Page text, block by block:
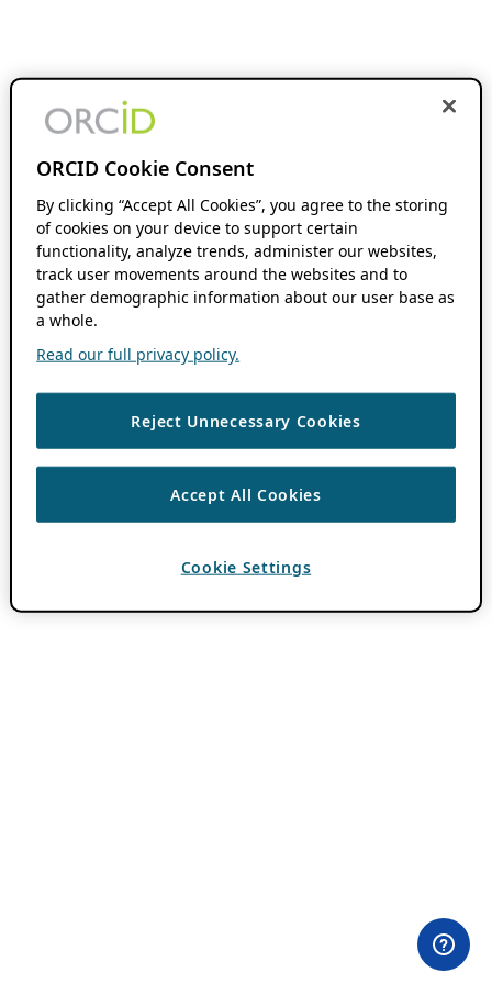
ORCID Cookie Consent
By clicking “Accept All Cookies”, you agree to the storing
of cookies on your device to support certain
functionality, analyze trends, administer our websites,
track user movements around the websites and to
gather demographic information about our user base as
a whole.
Read our full privacy policy.
Reject Unnecessary Cookies
Accept All Cookies
Cookie Settings